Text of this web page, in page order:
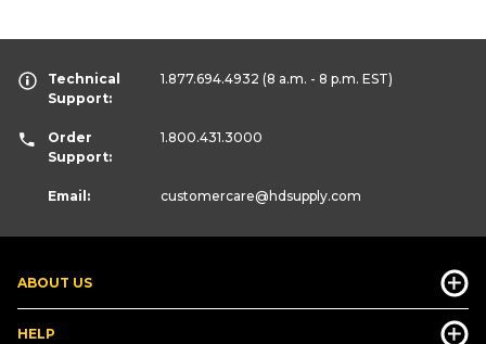
ABOUT US
HELP
Technical
Support:
1.877.694.4932 (8 a.m. - 8 p.m. EST)
Order
Support:
1.800.431.3000
Email: customercare@hdsupply.com